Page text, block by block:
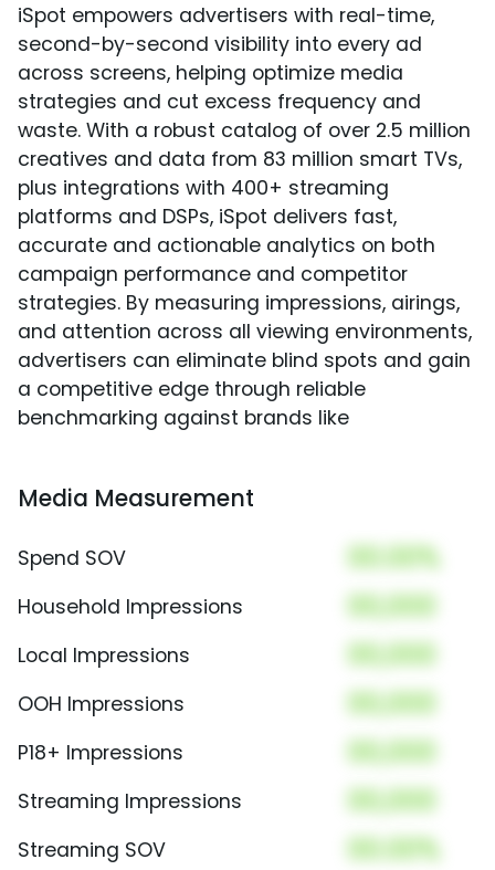
iSpot empowers advertisers with real-time,
second-by-second visibility into every ad
across screens, helping optimize media
strategies and cut excess frequency and
waste. With a robust catalog of over 2.5 million
creatives and data from 83 million smart TVs,
plus integrations with 400+ streaming
platforms and DSPs, iSpot delivers fast,
accurate and actionable analytics on both
campaign performance and competitor
strategies. By measuring impressions, airings,
and attention across all viewing environments,
advertisers can eliminate blind spots and gain
a competitive edge through reliable
benchmarking against brands like
Media Measurement
Spend SOV 00.00%
Household Impressions 00,000
Local Impressions 00,000
OOH Impressions 00,000
P18+ Impressions 00,000
Streaming Impressions 00,000
Streaming SOV 00.00%